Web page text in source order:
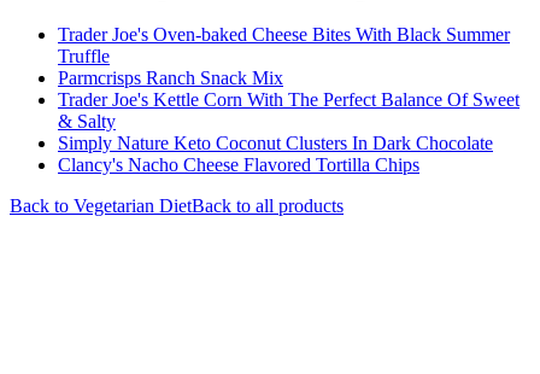
Trader Joe's Oven-baked Cheese Bites With Black Summer
Truffle
Parmcrisps Ranch Snack Mix
Trader Joe's Kettle Corn With The Perfect Balance Of Sweet
& Salty
Simply Nature Keto Coconut Clusters In Dark Chocolate
Clancy's Nacho Cheese Flavored Tortilla Chips
Back to Vegetarian DietBack to all products